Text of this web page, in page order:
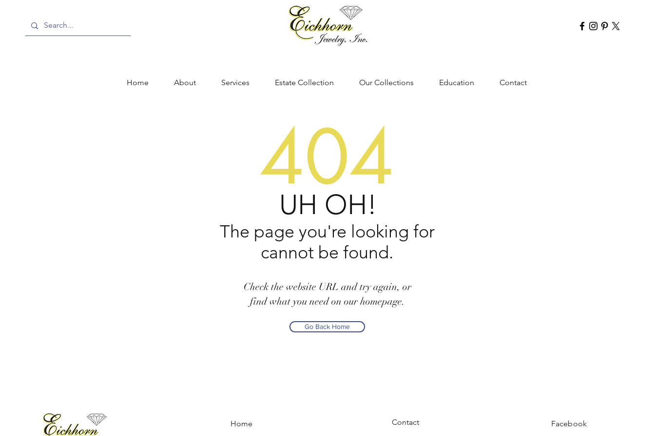
Home About Services Estate Collection Our Collections Education Contact
404
UH OH!
The page you're looking for
cannot be found.
Check the website URL and try again, or
find what you need on our homepage.
Go Back Home
Home Contact Facebook